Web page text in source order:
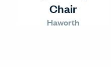
Chair
Haworth